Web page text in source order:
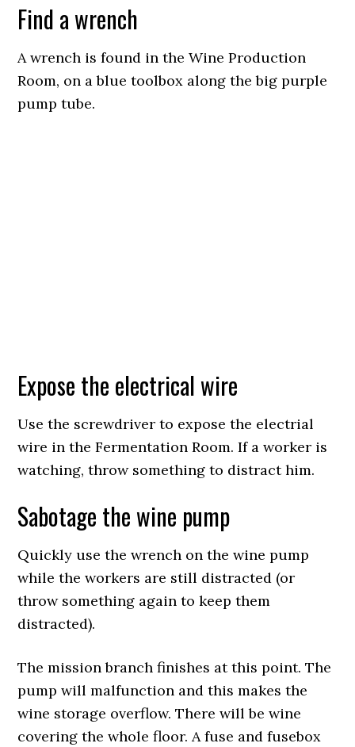
Find a wrench
A wrench is found in the Wine Production
Room, on a blue toolbox along the big purple
pump tube.
Expose the electrical wire
Use the screwdriver to expose the electrial
wire in the Fermentation Room. If a worker is
watching, throw something to distract him.
Sabotage the wine pump
Quickly use the wrench on the wine pump
while the workers are still distracted (or
throw something again to keep them
distracted).
The mission branch finishes at this point. The
pump will malfunction and this makes the
wine storage overflow. There will be wine
covering the whole floor. A fuse and fusebox